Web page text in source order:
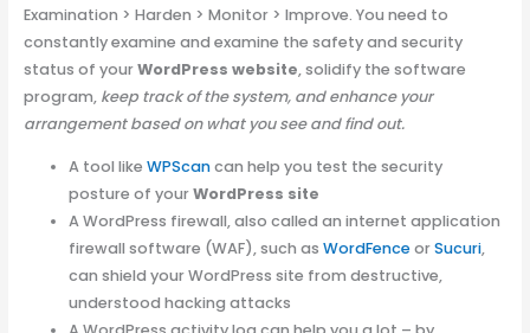
Examination > Harden > Monitor > Improve. You need to
constantly examine and examine the safety and security
status of yourWordPress website, solidify the software
program, keep track of the system, and enhance your
arrangement based on what you see and find out.
A tool like WPScancan help you test the security
posture of yourWordPress site
A WordPress firewall, also called an internet application
firewall software (WAF), such as WordFenceorSucuri,
can shield your WordPress site from destructive,
understood hacking attacks